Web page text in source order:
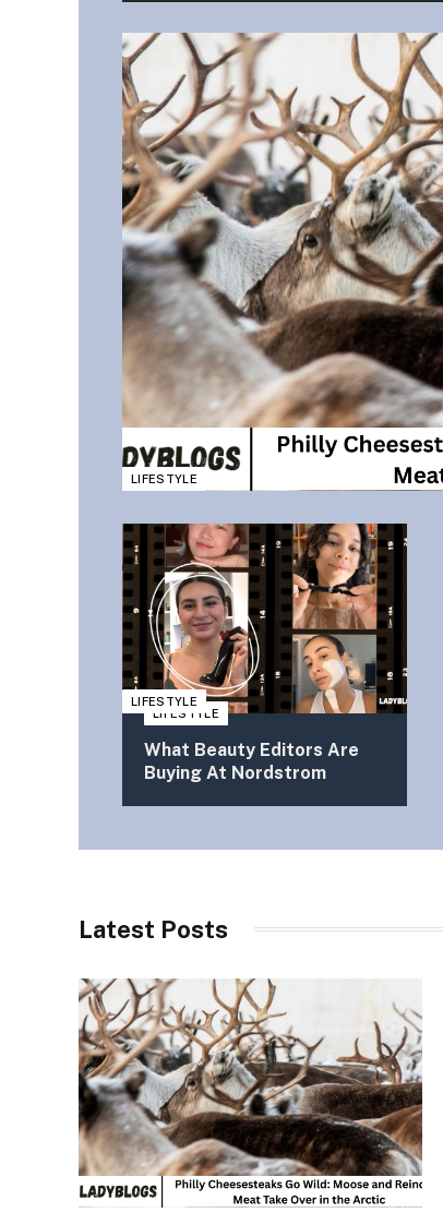
LIFESTYLE
LIFESTYLE
LIFESTYLE
What Beauty Editors Are
Buying At Nordstrom
Latest Posts